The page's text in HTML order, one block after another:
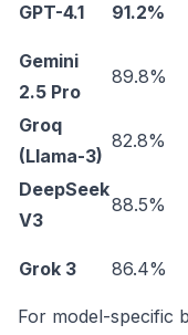
GPT-4.1 91.2%
Gemini
2.5 Pro
89.8%
Groq
(Llama-3)
82.8%
DeepSeek
V3
88.5%
Grok 3 86.4%
For model-specific